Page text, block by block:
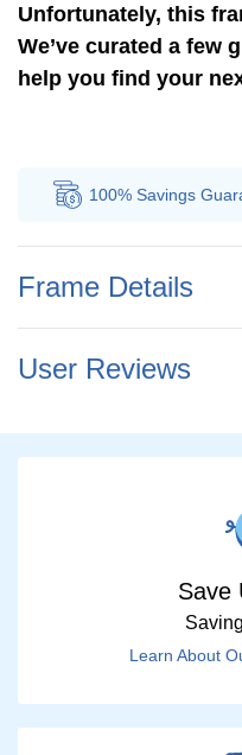
Unfortunately, this
We’ve curated a few
help you find your
100% Savings
Frame Details
User Reviews
Save
Learn About